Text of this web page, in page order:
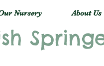
Nursery About Us